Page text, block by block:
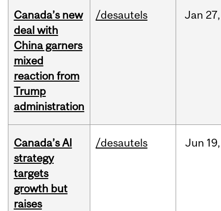
Canada’s new
deal with
China garners
mixed
reaction from
Trump
administration
/desautels Jan 27,
Canada’s AI
strategy
targets
growth but
raises
/desautels Jun 19,